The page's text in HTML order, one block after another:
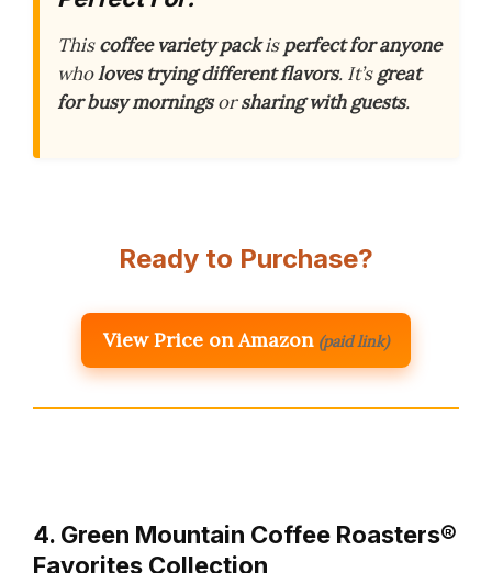
Thiscoffee variety packisperfect for anyone
wholoves trying different flavors. It’sgreat
for busy morningsorsharing with guests.
Ready to Purchase?
View Price on Amazon (paid link)
4. Green Mountain Coffee Roasters®
Favorites Collection